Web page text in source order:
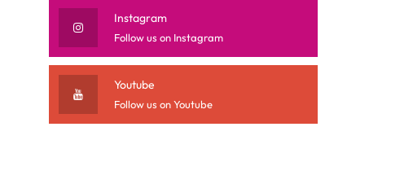
Instagram
Follow us on Instagram
Youtube
Follow us on Youtube